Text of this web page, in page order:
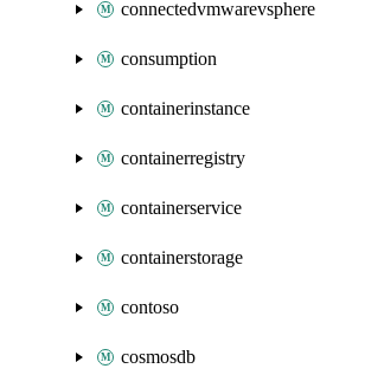
connectedvmwarevsphere
consumption
containerinstance
containerregistry
containerservice
containerstorage
contoso
cosmosdb